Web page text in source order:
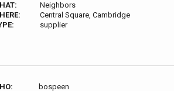
Neighbors
Central Square, Cambridge
supplier
bospeen